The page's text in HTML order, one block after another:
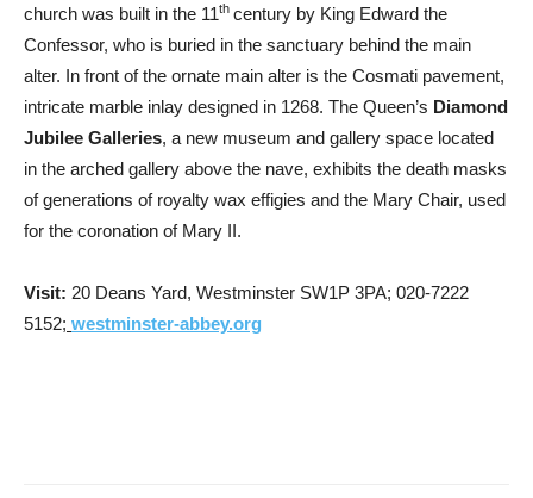
church was built in the 11th century by King Edward the
Confessor, who is buried in the sanctuary behind the main
alter. In front of the ornate main alter is the Cosmati pavement,
intricate marble inlay designed in 1268. The Queen’s Diamond
Jubilee Galleries, a new museum and gallery space located
in the arched gallery above the nave, exhibits the death masks
of generations of royalty wax effigies and the Mary Chair, used
for the coronation of Mary II.
Visit: 20 Deans Yard, Westminster SW1P 3PA; 020-7222
5152; westminster-abbey.org